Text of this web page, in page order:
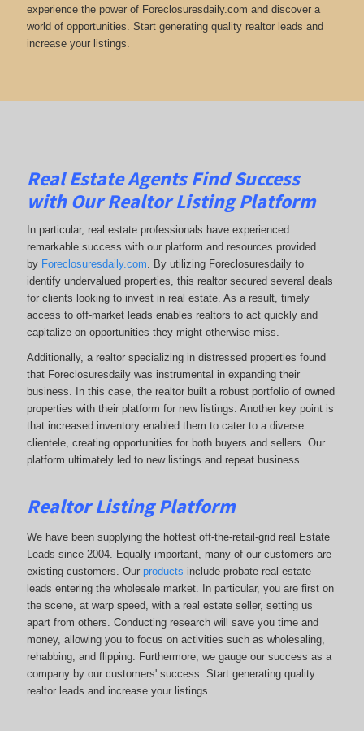
experience the power of Foreclosuresdaily.com and discover a
world of opportunities. Start generating quality realtor leads and
increase your listings.
Real Estate Agents Find Success
with Our Realtor Listing Platform
In particular, real estate professionals have experienced
remarkable success with our platform and resources provided
by Foreclosuresdaily.com . By utilizing Foreclosuresdaily to
identify undervalued properties, this realtor secured several deals
for clients looking to invest in real estate. As a result, timely
access to off-market leads enables realtors to act quickly and
capitalize on opportunities they might otherwise miss.
Additionally, a realtor specializing in distressed properties found
that Foreclosuresdaily was instrumental in expanding their
business. In this case, the realtor built a robust portfolio of owned
properties with their platform for new listings. Another key point is
that increased inventory enabled them to cater to a diverse
clientele, creating opportunities for both buyers and sellers. Our
platform ultimately led to new listings and repeat business.
Realtor Listing Platform
We have been supplying the hottest off-the-retail-grid real Estate
Leads since 2004. Equally important, many of our customers are
existing customers. Our products include probate real estate
leads entering the wholesale market. In particular, you are first on
the scene, at warp speed, with a real estate seller, setting us
apart from others. Conducting research will save you time and
money, allowing you to focus on activities such as wholesaling,
rehabbing, and flipping. Furthermore, we gauge our success as a
company by our customers' success. Start generating quality
realtor leads and increase your listings.